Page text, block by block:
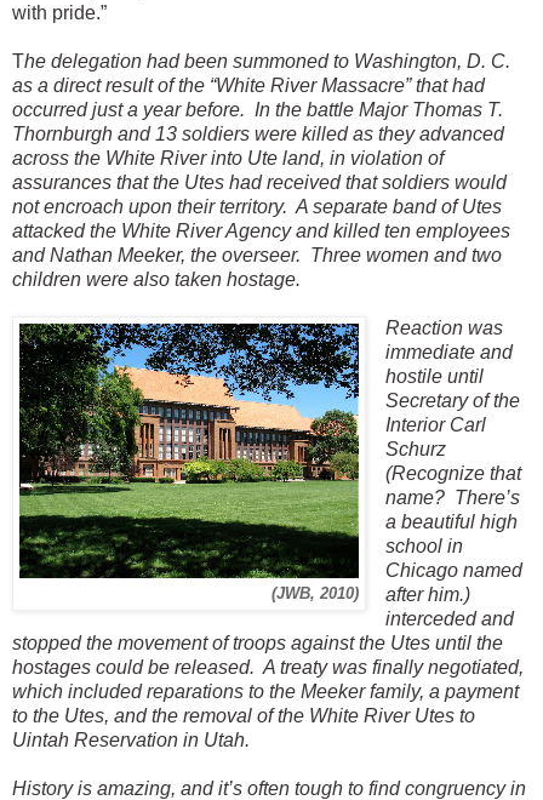
with pride.”
The delegation had been summoned to Washington, D. C.
as a direct result of the “White River Massacre” that had
occurred just a year before. In the battle Major Thomas T.
Thornburgh and 13 soldiers were killed as they advanced
across the White River into Ute land, in violation of
assurances that the Utes had received that soldiers would
not encroach upon their territory. A separate band of Utes
attacked the White River Agency and killed ten employees
and Nathan Meeker, the overseer. Three women and two
children were also taken hostage.
(JWB, 2010)
Reaction was
immediate and
hostile until
Secretary of the
Interior Carl
Schurz
(Recognize that
name? There’s
a beautiful high
school in
Chicago named
after him.)
interceded and
stopped the movement of troops against the Utes until the
hostages could be released. A treaty was finally negotiated,
which included reparations to the Meeker family, a payment
to the Utes, and the removal of the White River Utes to
Uintah Reservation in Utah.
History is amazing, and it’s often tough to find congruency in